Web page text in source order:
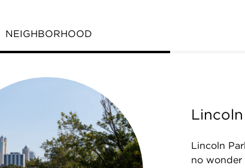
NEIGHBORHOOD
Lincoln
no wonder